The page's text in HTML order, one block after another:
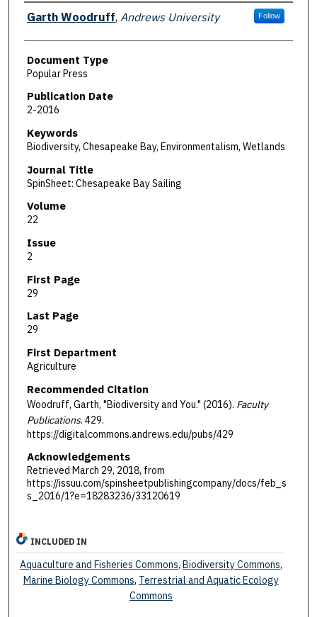
Authors
Garth Woodruff, Andrews University Follow
Document Type
Popular Press
Publication Date
2-2016
Keywords
Biodiversity, Chesapeake Bay, Environmentalism, Wetlands
Journal Title
SpinSheet: Chesapeake Bay Sailing
Volume
22
Issue
2
First Page
29
Last Page
29
First Department
Agriculture
Recommended Citation
Woodruff, Garth, "Biodiversity and You." (2016). Faculty
Publications. 429.
https://digitalcommons.andrews.edu/pubs/429
Acknowledgements
Retrieved March 29, 2018, from
https://issuu.com/spinsheetpublishingcompany/docs/feb_s
s_2016/1?e=18283236/33120619
INCLUDED IN
Aquaculture and Fisheries Commons, Biodiversity Commons,
Marine Biology Commons, Terrestrial and Aquatic Ecology
Commons